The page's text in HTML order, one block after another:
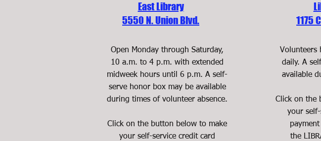
East Library
5550 N. Union Blvd.
Open Monday through Saturday,
10 a.m. to 4 p.m. with extended
midweek hours until 6 p.m. A self-
serve honor box may be available
during times of volunteer absence.
Click on the button below to make
your self-service credit card
1175
Volunteers
daily. A
available
Click on the
your
the